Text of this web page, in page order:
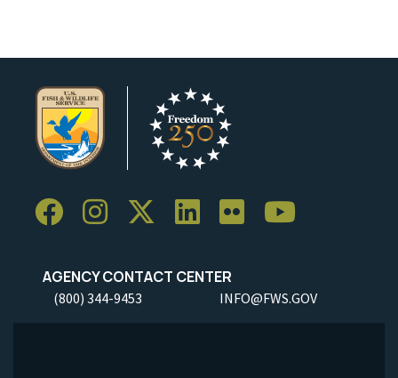
AGENCY CONTACT CENTER
(800) 344-9453 INFO@FWS.GOV